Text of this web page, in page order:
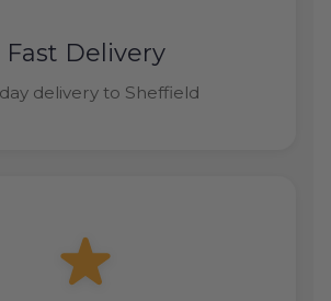
Fast Delivery
delivery to Sheffield